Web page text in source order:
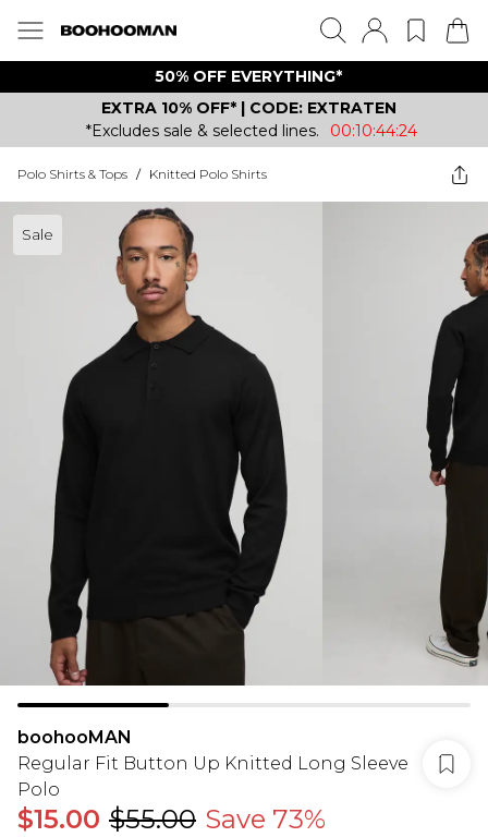
50% OFF EVERYTHING*
EXTRA 10% OFF* | CODE: EXTRATEN
*Excludes sale & selected lines.
00:10:44:24
Polo Shirts & Tops / Knitted Polo Shirts
Sale
boohooMAN
Regular Fit Button Up Knitted Long Sleeve
Polo
$15.00 $55.00 Save 73%